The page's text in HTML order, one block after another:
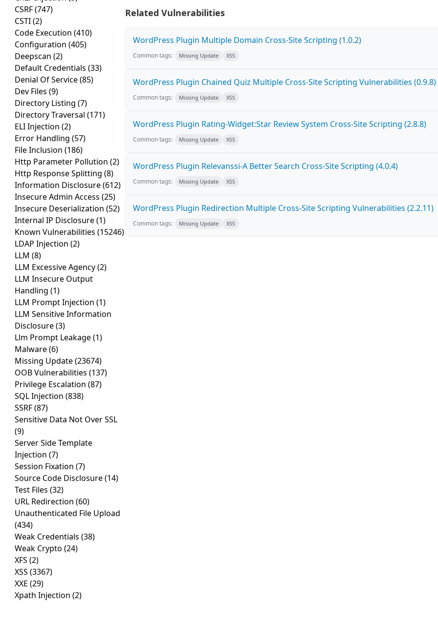
CSRF(747)
CSTI(2)
Code Execution (410)
Configuration (405)
Deepscan (2)
Default Credentials (33)
Denial Of Service(85)
Dev Files (9)
Directory Listing (7)
Directory Traversal (171)
ELI Injection (2)
Error Handling (57)
File Inclusion (186)
Http Parameter Pollution (2)
Http Response Splitting (8)
Information Disclosure(612)
Insecure Admin Access (25)
Insecure Deserialization (52)
Internal IP Disclosure(1)
Known Vulnerabilities (15246)
LDAP Injection (2)
LLM (8)
LLM Excessive Agency(2)
LLM Insecure Output
Handling (1)
LLM Prompt Injection (1)
LLM Sensitive Information
Disclosure(3)
Llm Prompt Leakage(1)
Malware(6)
Missing Update(23674)
OOB Vulnerabilities (137)
Privilege Escalation (87)
SQL Injection (838)
SSRF(87)
Sensitive Data Not Over SSL
(9)
Server Side Template
Injection (7)
Session Fixation (7)
Source Code Disclosure(14)
Test Files (32)
URL Redirection (60)
Unauthenticated File Upload
(434)
Weak Credentials (38)
Weak Crypto (24)
XFS (2)
XSS (3367)
XXE (29)
Xpath Injection (2)
Related Vulnerabilities
WordPress Plugin Multiple Domain Cross-Site Scripting (1.0.2)
Common tags: Missing Update XSS
WordPress Plugin Chained Quiz Multiple Cross-Site Scripting Vulnerabilities (0.9.8)
Common tags: Missing Update XSS
WordPress Plugin Rating-Widget:Star Review System Cross-Site Scripting (2.8.8)
Common tags: Missing Update XSS
WordPress Plugin Relevanssi-A Better Search Cross-Site Scripting (4.0.4)
Common tags: Missing Update XSS
WordPress Plugin Redirection Multiple Cross-Site Scripting Vulnerabilities (2.2.11)
Common tags: Missing Update XSS